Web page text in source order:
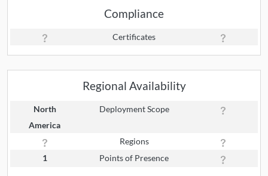
Compliance
Certificates
Regional Availability
North
America
Deployment Scope
Regions
1
Points of Presence